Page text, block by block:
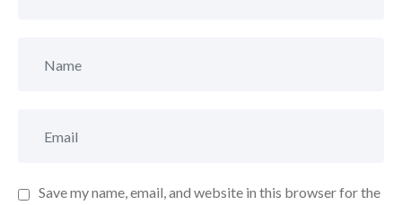
Save my name, email, and website in this browser for the